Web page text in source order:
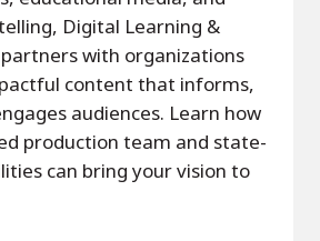
Digital Learning &
with organizations
content that informs,
audiences. Learn how
production team and state-
can bring your vision to